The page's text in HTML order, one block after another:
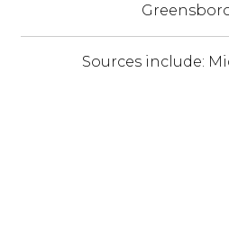
Sources include: